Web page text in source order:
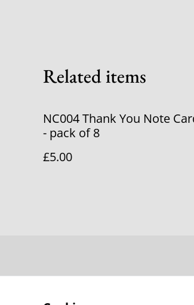
Related items
NC004 Thank You Note
- pack of 8
£5.00